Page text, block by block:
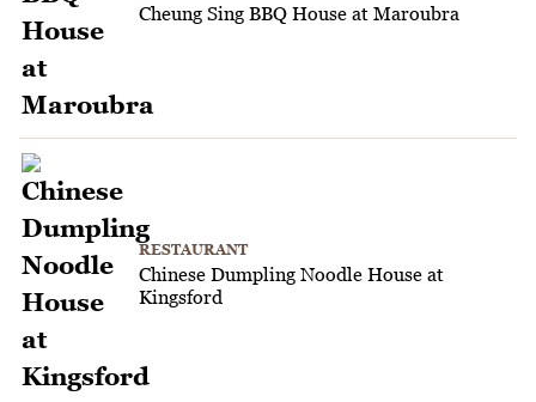
Cheung Sing BBQ House at Maroubra
RESTAURANT
Chinese Dumpling Noodle House at
Kingsford